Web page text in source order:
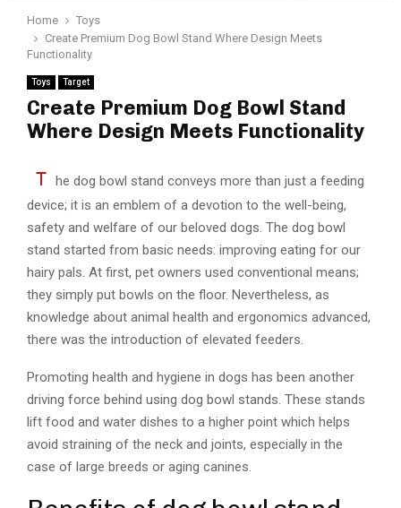
Home
Toys
Create Premium Dog Bowl Stand Where Design Meets
Functionality
Toys Target
Create Premium Dog Bowl Stand
Where Design Meets Functionality
T he dog bowl stand conveys more than just a feeding
device; it is an emblem of a devotion to the well-being,
safety and welfare of our beloved dogs. The dog bowl
stand started from basic needs: improving eating for our
hairy pals. At first, pet owners used conventional means;
they simply put bowls on the floor. Nevertheless, as
knowledge about animal health and ergonomics advanced,
there was the introduction of elevated feeders.
Promoting health and hygiene in dogs has been another
driving force behind using dog bowl stands. These stands
lift food and water dishes to a higher point which helps
avoid straining of the neck and joints, especially in the
case of large breeds or aging canines.